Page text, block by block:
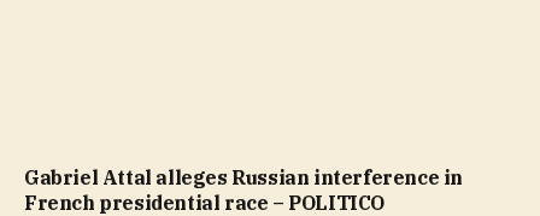
Gabriel Attal alleges Russian interference in
French presidential race – POLITICO